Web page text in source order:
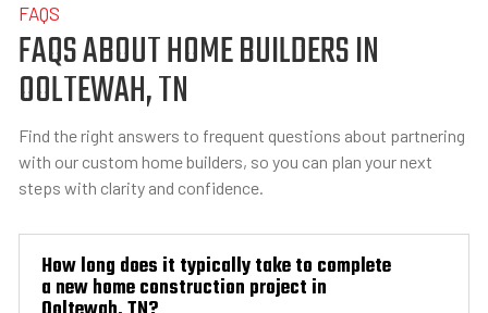
FAQS
FAQS ABOUT HOME BUILDERS IN
OOLTEWAH, TN
Find the right answers to frequent questions about partnering
with our custom home builders, so you can plan your next
steps with clarity and confidence.
How long does it typically take to complete
a new home construction project in